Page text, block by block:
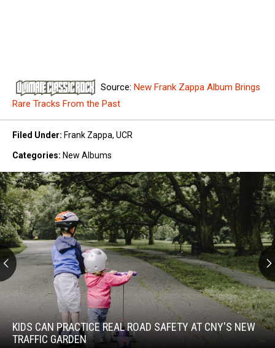
Source: New Frank Zappa Album Brings
Rare Tracks From the Past
Filed Under: Frank Zappa, UCR
Categories: New Albums
KIDS CAN PRACTICE REAL ROAD SAFETY AT CNY'S NEW
TRAFFIC GARDEN
Kids
Can
Practice
Real